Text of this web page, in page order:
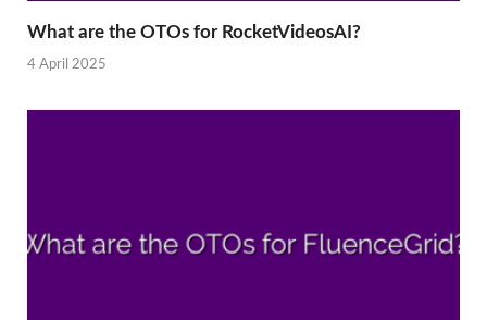
What are the OTOs for RocketVideosAI?
4 April 2025